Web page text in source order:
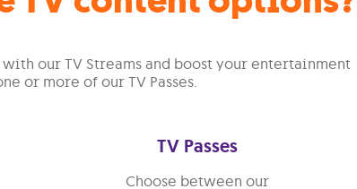
our TV Streams and boost your entertainment
or more of our TV Passes.
TV Passes
Choose between our